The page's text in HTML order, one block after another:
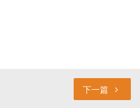
下一篇